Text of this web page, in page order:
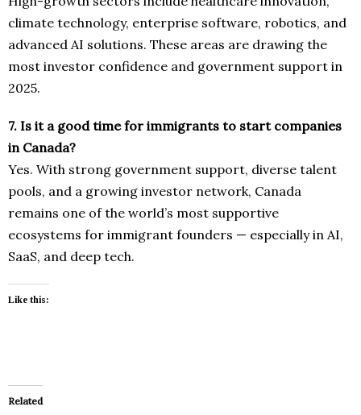
climate technology, enterprise software, robotics, and
advanced AI solutions. These areas are drawing the
most investor confidence and government support in
2025.
7. Is it a good time for immigrants to start companies
in Canada?
Yes. With strong government support, diverse talent
pools, and a growing investor network, Canada
remains one of the world’s most supportive
ecosystems for immigrant founders — especially in AI,
SaaS, and deep tech.
Like this:
Related